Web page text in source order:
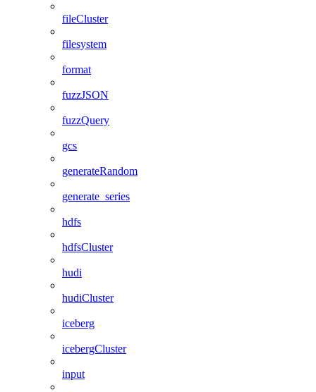
fileCluster
filesystem
format
fuzzJSON
fuzzQuery
gcs
generateRandom
generate_series
hdfs
hdfsCluster
hudi
hudiCluster
iceberg
icebergCluster
input